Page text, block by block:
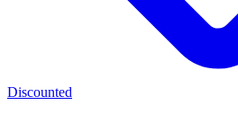
Discounted